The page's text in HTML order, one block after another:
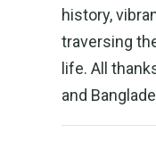
history,
traversing
life. All
and